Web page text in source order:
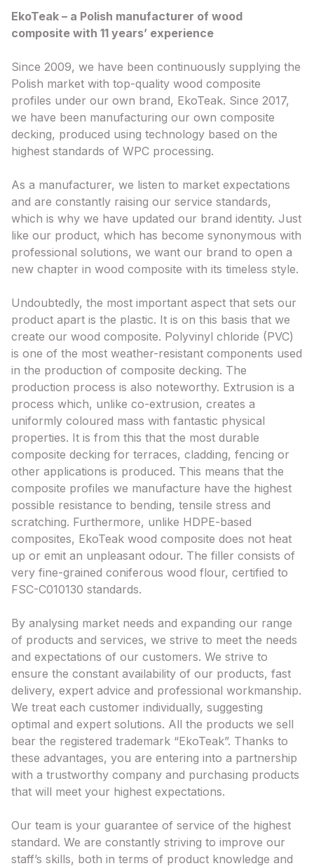
EkoTeak – a Polish manufacturer of wood
composite with 11 years’ experience
Since 2009, we have been continuously supplying the
Polish market with top-quality wood composite
profiles under our own brand, EkoTeak. Since 2017,
we have been manufacturing our own composite
decking, produced using technology based on the
highest standards of WPC processing.
As a manufacturer, we listen to market expectations
and are constantly raising our service standards,
which is why we have updated our brand identity. Just
like our product, which has become synonymous with
professional solutions, we want our brand to open a
new chapter in wood composite with its timeless style.
Undoubtedly, the most important aspect that sets our
product apart is the plastic. It is on this basis that we
create our wood composite. Polyvinyl chloride (PVC)
is one of the most weather-resistant components used
in the production of composite decking. The
production process is also noteworthy. Extrusion is a
process which, unlike co-extrusion, creates a
uniformly coloured mass with fantastic physical
properties. It is from this that the most durable
composite decking for terraces, cladding, fencing or
other applications is produced. This means that the
composite profiles we manufacture have the highest
possible resistance to bending, tensile stress and
scratching. Furthermore, unlike HDPE-based
composites, EkoTeak wood composite does not heat
up or emit an unpleasant odour. The filler consists of
very fine-grained coniferous wood flour, certified to
FSC-C010130 standards.
By analysing market needs and expanding our range
of products and services, we strive to meet the needs
and expectations of our customers. We strive to
ensure the constant availability of our products, fast
delivery, expert advice and professional workmanship.
We treat each customer individually, suggesting
optimal and expert solutions. All the products we sell
bear the registered trademark “EkoTeak”. Thanks to
these advantages, you are entering into a partnership
with a trustworthy company and purchasing products
that will meet your highest expectations.
Our team is your guarantee of service of the highest
standard. We are constantly striving to improve our
staff’s skills, both in terms of product knowledge and